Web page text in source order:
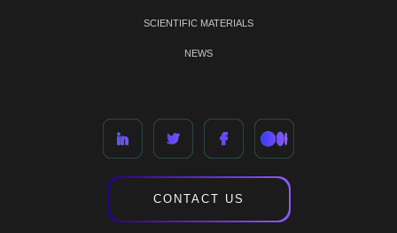
SCIENTIFIC MATERIALS
NEWS
CONTACT US